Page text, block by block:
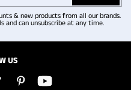
& new products from all our brands.
and can unsubscribe at any time.
US